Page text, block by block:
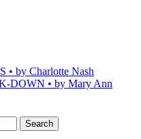
• by Charlotte Nash
DOWN • by Mary Ann